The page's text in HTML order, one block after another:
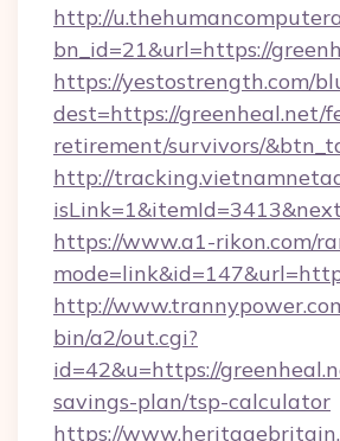
http://
bn_id=21&url=https://
https://yestostrength.com/
dest=https://greenheal.net/
retirement/survivors/
http://
https://www.a1-rikon.com/
http://
bin/a2/out.cgi?
id=42&u=https://
savings-plan/tsp-calculator
https://